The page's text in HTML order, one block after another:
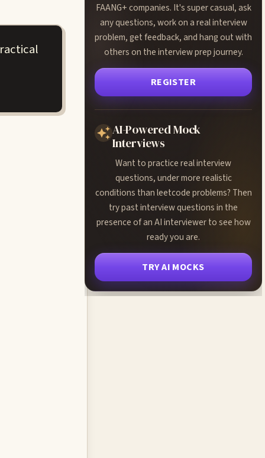
FAANG+ companies. It's super casual, ask
any questions, work on a real interview
problem, get feedback, and hang out with
others on the interview prep journey.
REGISTER
AI-Powered Mock
Interviews
Want to practice real interview
questions, under more realistic
conditions than leetcode problems? Then
try past interview questions in the
presence of an AI interviewer to see how
ready you are.
TRY AI MOCKS